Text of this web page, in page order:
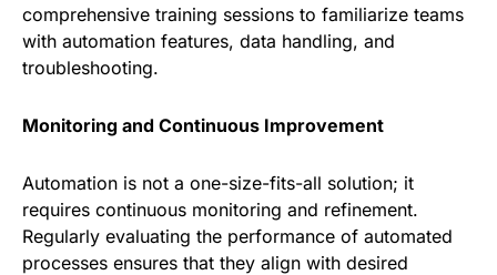
comprehensive training sessions to familiarize teams
with automation features, data handling, and
troubleshooting.
Monitoring and Continuous Improvement
Automation is not a one-size-fits-all solution; it
requires continuous monitoring and refinement.
Regularly evaluating the performance of automated
processes ensures that they align with desired